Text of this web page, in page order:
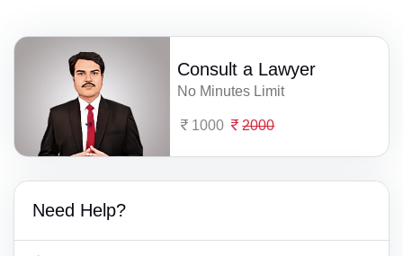
Consult a Lawyer
No Minutes Limit
1000 2000
Need Help?